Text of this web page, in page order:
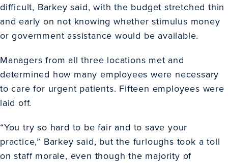
difficult, Barkey said, with the budget stretched thin
and early on not knowing whether stimulus money
or government assistance would be available.
Managers from all three locations met and
determined how many employees were necessary
to care for urgent patients. Fifteen employees were
laid off.
“You try so hard to be fair and to save your
practice,” Barkey said, but the furloughs took a toll
on staff morale, even though the majority of